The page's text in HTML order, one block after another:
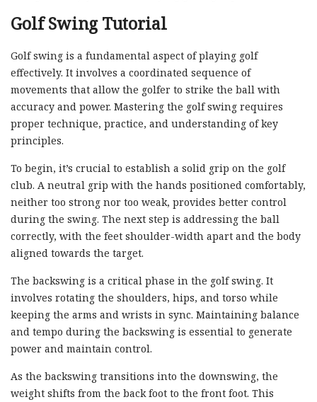
Golf Swing Tutorial
Golf swing is a fundamental aspect of playing golf
effectively. It involves a coordinated sequence of
movements that allow the golfer to strike the ball with
accuracy and power. Mastering the golf swing requires
proper technique, practice, and understanding of key
principles.
To begin, it’s crucial to establish a solid grip on the golf
club. A neutral grip with the hands positioned comfortably,
neither too strong nor too weak, provides better control
during the swing. The next step is addressing the ball
correctly, with the feet shoulder-width apart and the body
aligned towards the target.
The backswing is a critical phase in the golf swing. It
involves rotating the shoulders, hips, and torso while
keeping the arms and wrists in sync. Maintaining balance
and tempo during the backswing is essential to generate
power and maintain control.
As the backswing transitions into the downswing, the
weight shifts from the back foot to the front foot. This